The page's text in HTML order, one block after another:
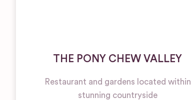
THE PONY CHEW VALLEY
Restaurant and gardens located within
stunning countryside